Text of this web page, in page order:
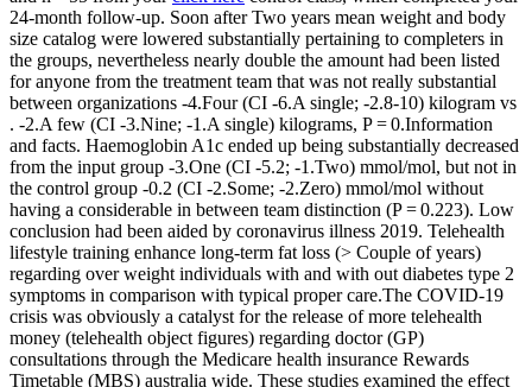
24-month follow-up. Soon after Two years mean weight and body
size catalog were lowered substantially pertaining to completers in
the groups, nevertheless nearly double the amount had been listed
for anyone from the treatment team that was not really substantial
between organizations -4.Four (CI -6.A single; -2.8-10) kilogram vs
. -2.A few (CI -3.Nine; -1.A single) kilograms, P = 0.Information
and facts. Haemoglobin A1c ended up being substantially decreased
from the input group -3.One (CI -5.2; -1.Two) mmol/mol, but not in
the control group -0.2 (CI -2.Some; -2.Zero) mmol/mol without
having a considerable in between team distinction (P = 0.223). Low
conclusion had been aided by coronavirus illness 2019. Telehealth
lifestyle training enhance long-term fat loss (> Couple of years)
regarding over weight individuals with and with out diabetes type 2
symptoms in comparison with typical proper care.The COVID-19
crisis was obviously a catalyst for the release of more telehealth
money (telehealth object figures) regarding doctor (GP)
consultations through the Medicare health insurance Rewards
Timetable (MBS) australia wide. These studies examined the effect